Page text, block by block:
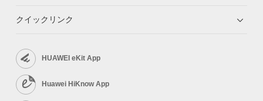
クイックリンク
HUAWEI eKit App
Huawei HiKnow App